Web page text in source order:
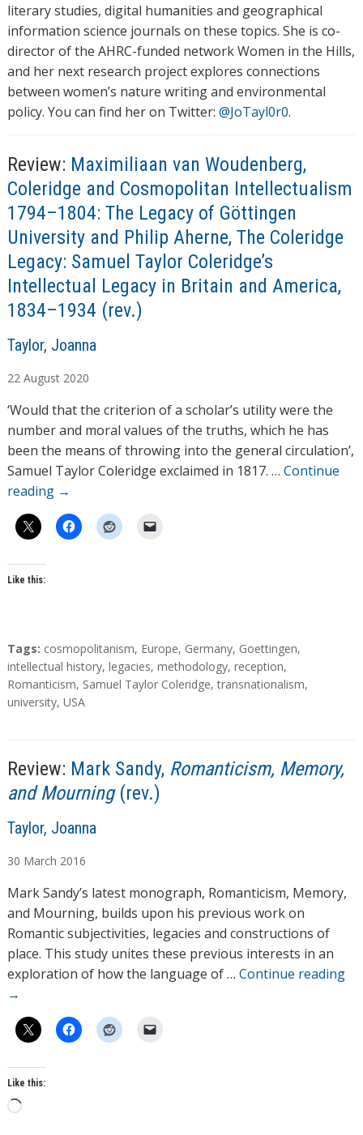
literary studies, digital humanities and geographical
information science journals on these topics. She is co-
director of the AHRC-funded network Women in the Hills,
and her next research project explores connections
between women’s nature writing and environmental
policy. You can find her on Twitter: @JoTayl0r0.
Review: Maximiliaan van Woudenberg,
Coleridge and Cosmopolitan Intellectualism
1794–1804: The Legacy of Göttingen
University and Philip Aherne, The Coleridge
Legacy: Samuel Taylor Coleridge’s
Intellectual Legacy in Britain and America,
1834–1934 (rev.)
A
t
h
o
r
s
Taylor, Joanna
22 August 2020
‘Would that the criterion of a scholar’s utility were the
number and moral values of the truths, which he has
been the means of throwing into the general circulation’,
Samuel Taylor Coleridge exclaimed in 1817. … Continue
reading →
Like this:
T
a
g
s
Tags: cosmopolitanism, Europe, Germany, Goettingen,
intellectual history, legacies, methodology, reception,
Romanticism, Samuel Taylor Coleridge,transnationalism,
university, USA
Review: Mark Sandy, Romanticism, Memory,
and Mourning(rev.)
A
t
h
o
r
s
Taylor, Joanna
30 March 2016
Mark Sandy’s latest monograph, Romanticism, Memory,
and Mourning, builds upon his previous work on
Romantic subjectivities, legacies and constructions of
place. This study unites these previous interests in an
exploration of how the language of … Continue reading
→
Like this:
L